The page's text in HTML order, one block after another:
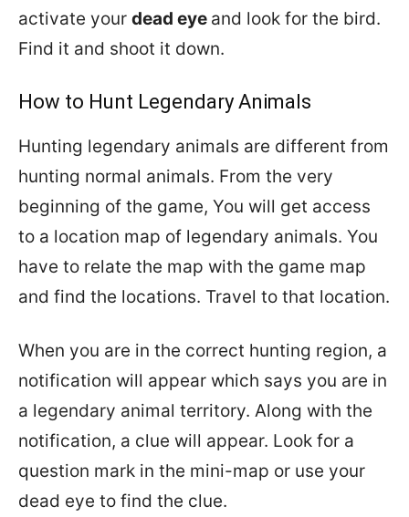
activate your dead eye and look for the bird.
Find it and shoot it down.
How to Hunt Legendary Animals
Hunting legendary animals are different from
hunting normal animals. From the very
beginning of the game, You will get access
to a location map of legendary animals. You
have to relate the map with the game map
and find the locations. Travel to that location.
When you are in the correct hunting region, a
notification will appear which says you are in
a legendary animal territory. Along with the
notification, a clue will appear. Look for a
question mark in the mini-map or use your
dead eye to find the clue.